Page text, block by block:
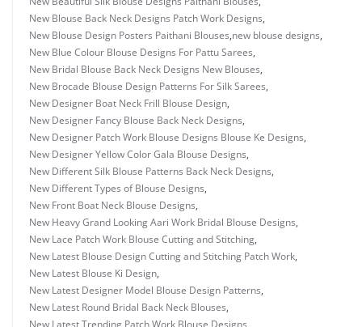
New Blouse Back Neck Designs Patch Work Designs,
New Blouse Design Posters Paithani Blouses,new blouse designs,
New Blue Colour Blouse Designs For Pattu Sarees,
New Bridal Blouse Back Neck Designs New Blouses,
New Brocade Blouse Design Patterns For Silk Sarees,
New Designer Boat Neck Frill Blouse Design,
New Designer Fancy Blouse Back Neck Designs,
New Designer Patch Work Blouse Designs Blouse Ke Designs,
New Designer Yellow Color Gala Blouse Designs,
New Different Silk Blouse Patterns Back Neck Designs,
New Different Types of Blouse Designs,
New Front Boat Neck Blouse Designs,
New Heavy Grand Looking Aari Work Bridal Blouse Designs,
New Lace Patch Work Blouse Cutting and Stitching,
New Latest Blouse Design Cutting and Stitching Patch Work,
New Latest Blouse Ki Design,
New Latest Designer Model Blouse Design Patterns,
New Latest Round Bridal Back Neck Blouses,
New Latest Trending Patch Work Blouse Designs,